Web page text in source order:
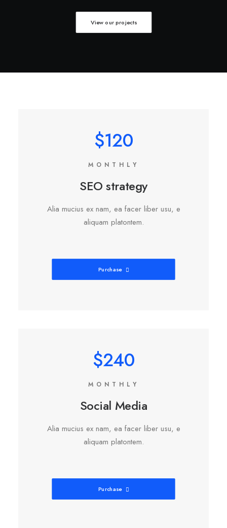
View our projects
$120
MONTHLY
SEO strategy
Alia mucius ex nam, ea facer liber usu, e
aliquam platontem.
Purchase
$240
MONTHLY
Social Media
Alia mucius ex nam, ea facer liber usu, e
aliquam platontem.
Purchase